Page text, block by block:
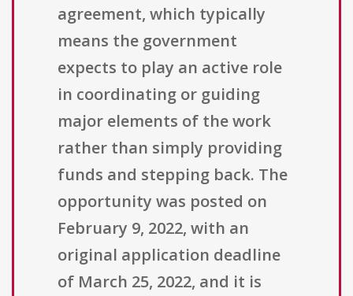
agreement, which typically
means the government
expects to play an active role
in coordinating or guiding
major elements of the work
rather than simply providing
funds and stepping back. The
opportunity was posted on
February 9, 2022, with an
original application deadline
of March 25, 2022, and it is